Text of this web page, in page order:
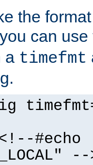
the
can
a timefmt
#echo
--